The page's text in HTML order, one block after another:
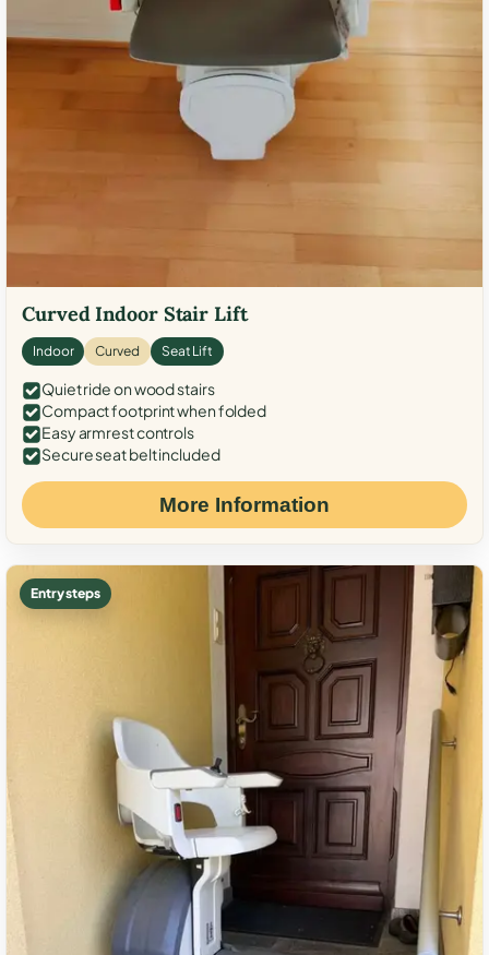
Curved Indoor Stair Lift
Indoor Curved Seat Lift
Quiet ride on wood stairs
Compact footprint when folded
Easy armrest controls
Secure seat belt included
More Information
Entry steps